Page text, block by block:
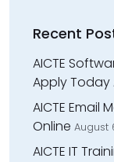
Recent
AICTE
Apply Today
AICTE Email
Online August
AICTE IT